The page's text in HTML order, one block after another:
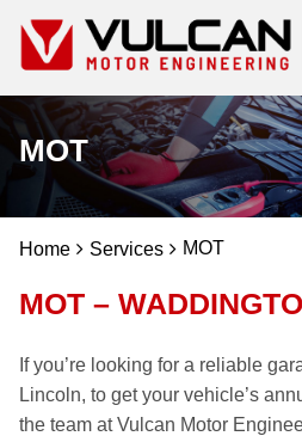
MOT
Home Services MOT
MOT –
If you’re looking for a reliable
Lincoln, to get your vehicle’s
the team at Vulcan Motor